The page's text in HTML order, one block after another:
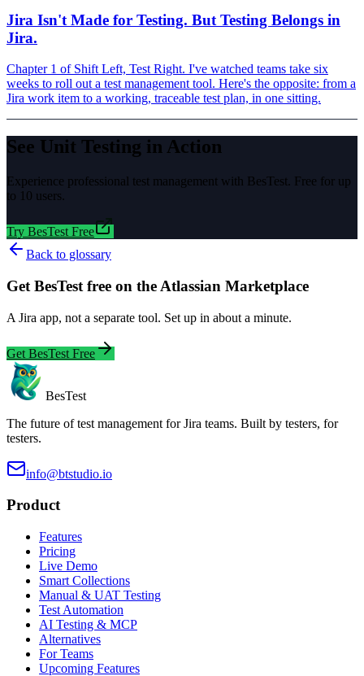
Jira Isn't Made for Testing. But Testing Belongs in
Jira.
Chapter 1 of Shift Left, Test Right. I've watched teams take six
weeks to roll out a test management tool. Here's the opposite: from a
Jira work item to a working, traceable test plan, in one sitting.
See Unit Testing in Action
Experience professional test management with BesTest. Free for up
to 10 users.
Try BesTest Free
Back to glossary
Get BesTest free on the Atlassian Marketplace
A Jira app, not a separate tool. Set up in about a minute.
Get BesTest Free
BesTest
The future of test management for Jira teams. Built by testers, for
testers.
info@btstudio.io
Product
Features
Pricing
Live Demo
Smart Collections
Manual & UAT Testing
Test Automation
AI Testing & MCP
Alternatives
For Teams
Upcoming Features